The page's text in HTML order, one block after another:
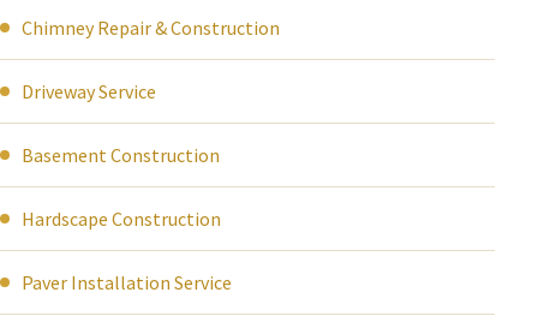
Chimney Repair & Construction
Driveway Service
Basement Construction
Hardscape Construction
Paver Installation Service